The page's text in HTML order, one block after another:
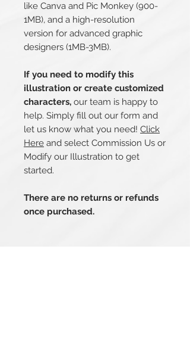
like Canva and Pic Monkey (900-
1MB), and a high-resolution
version for advanced graphic
designers (1MB-3MB).
If you need to modify this
illustration or create customized
characters, our team is happy to
help. Simply fill out our form and
let us know what you need! Click
Here and select Commission Us or
Modify our Illustration to get
started.
There are no returns or refunds
once purchased.